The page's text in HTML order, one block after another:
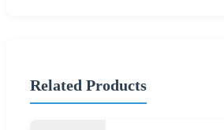
Related Products